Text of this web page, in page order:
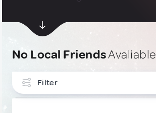
No Local FriendsAvaliable
Filter